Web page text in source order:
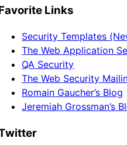
Links
Security Templates
The Web Application
QA Security
The Web Security
Romain Gaucher’s Blog
Jeremiah Grossman’s